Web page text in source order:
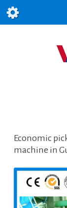
Economic
machine in